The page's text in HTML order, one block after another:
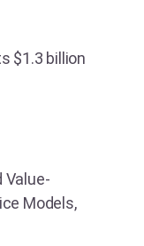
$1.3 billion
Value-
Models,